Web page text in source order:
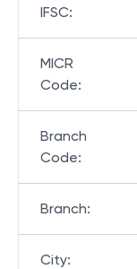
IFSC:
MICR
Code:
Branch
Code:
Branch:
City: